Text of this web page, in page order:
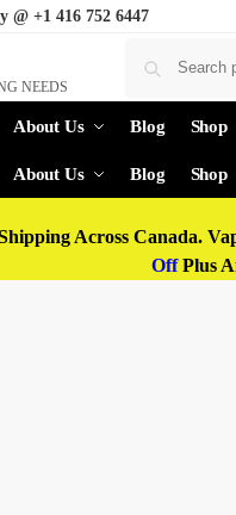
@ +1 416 752 6447
NEEDS
About Us Blog Shop
About Us Blog Shop
Across Canada.
OffPlus